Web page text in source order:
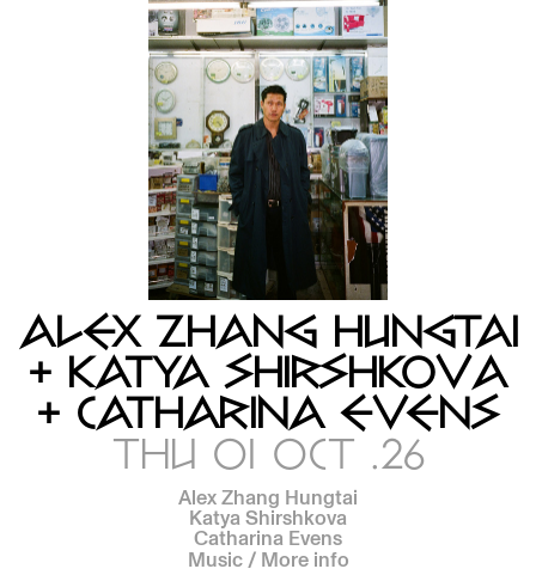
ALEX ZHANG HUNGTAI
+ KATYA SHIRSHKOVA
+ CATHARINA EVENS
THU 01 OCT .26
Alex Zhang Hungtai
Katya Shirshkova
Catharina Evens
Music /More info